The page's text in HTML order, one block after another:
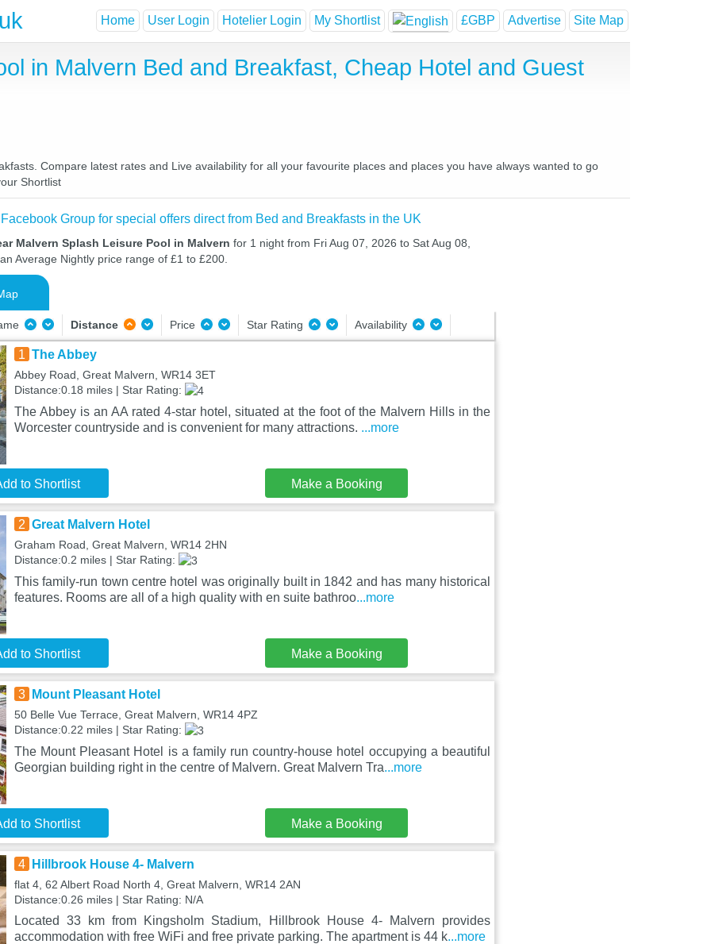
Home User Login Hotelier Login My Shortlist £GBP Advertise Site Map
in Malvern Bed and Breakfast, Cheap Hotel and Guest
Compare latest rates and Live availability for all your favourite places and places you have always wanted to go
Shortlist
Group for special offers direct from Bed and Breakfasts in the UK
Malvern Splash Leisure Pool in Malvern for 1 night from Fri Aug 07, 2026 to Sat Aug 08,
Average Nightly price range of £1 to £200.
Distance Price Star Rating Availability
1 The Abbey
Abbey Road, Great Malvern, WR14 3ET
Distance:0.18 miles | Star Rating:
The Abbey is an AA rated 4-star hotel, situated at the foot of the Malvern Hills in the
Worcester countryside and is convenient for many attractions. ...more
to Shortlist Make a Booking
2 Great Malvern Hotel
Graham Road, Great Malvern, WR14 2HN
Distance:0.2 miles | Star Rating:
This family-run town centre hotel was originally built in 1842 and has many historical
features. Rooms are all of a high quality with en suite bathroo...more
to Shortlist Make a Booking
3 Mount Pleasant Hotel
50 Belle Vue Terrace, Great Malvern, WR14 4PZ
Distance:0.22 miles | Star Rating:
The Mount Pleasant Hotel is a family run country-house hotel occupying a beautiful
Georgian building right in the centre of Malvern. Great Malvern Tra...more
to Shortlist Make a Booking
4 Hillbrook House 4- Malvern
flat 4, 62 Albert Road North 4, Great Malvern, WR14 2AN
Distance:0.26 miles | Star Rating: N/A
Located 33 km from Kingsholm Stadium, Hillbrook House 4- Malvern provides
accommodation with free WiFi and free private parking. The apartment is 44 k...more